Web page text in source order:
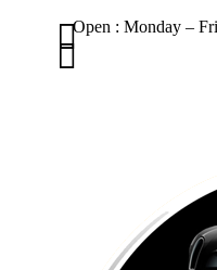
Open : Monday –

